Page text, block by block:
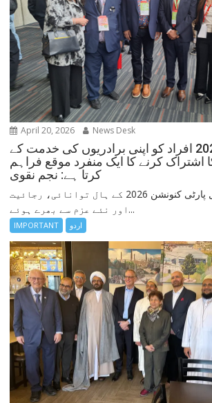
April 20, 2026 News Desk
لبرل کنونشن 2026 افراد کو اپنی برادریوں کی خدمت کے
کرنے کا ایک منفرد موقع فراہم
کرتا ہے: نجم نقوی
مونٹریال میں لبرل پارٹی کنونشن 2026 کے ہال توانائی، رجائیت
اور نئے عزم سے بھرے ہوئے...
IMPORTANT اردو